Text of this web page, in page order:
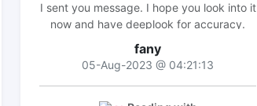
I sent you message. I hope you look into it
now and have deeplook for accuracy.
Thanks
fany
05-Aug-2023 @ 04:21:13